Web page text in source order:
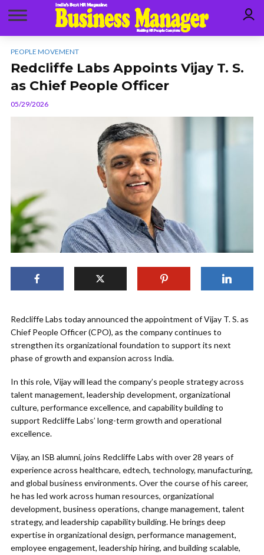
PEOPLE MOVEMENT
Redcliffe Labs Appoints Vijay T. S.
as Chief People Officer
05/29/2026
Redcliffe Labs today announced the appointment of Vijay T. S. as
Chief People Officer (CPO), as the company continues to
strengthen its organizational foundation to support its next
phase of growth and expansion across India.
In this role, Vijay will lead the company’s people strategy across
talent management, leadership development, organizational
culture, performance excellence, and capability building to
support Redcliffe Labs’ long-term growth and operational
excellence.
Vijay, an ISB alumni, joins Redcliffe Labs with over 28 years of
experience across healthcare, edtech, technology, manufacturing,
and global business environments. Over the course of his career,
he has led work across human resources, organizational
development, business operations, change management, talent
strategy, and leadership capability building. He brings deep
expertise in organizational design, performance management,
employee engagement, leadership hiring, and building scalable,